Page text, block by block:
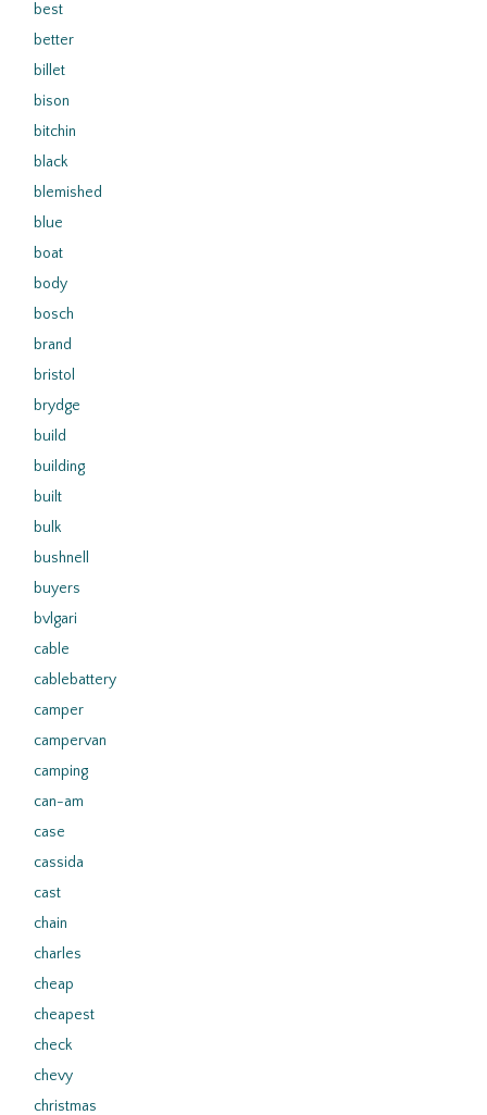
best
better
billet
bison
bitchin
black
blemished
blue
boat
body
bosch
brand
bristol
brydge
build
building
built
bulk
bushnell
buyers
bvlgari
cable
cablebattery
camper
campervan
camping
can-am
case
cassida
cast
chain
charles
cheap
cheapest
check
chevy
christmas